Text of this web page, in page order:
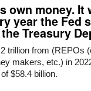
own money. It
year the Fed
Treasury
trillion from (REPOs
makers, etc.) in
$58.4 billion.